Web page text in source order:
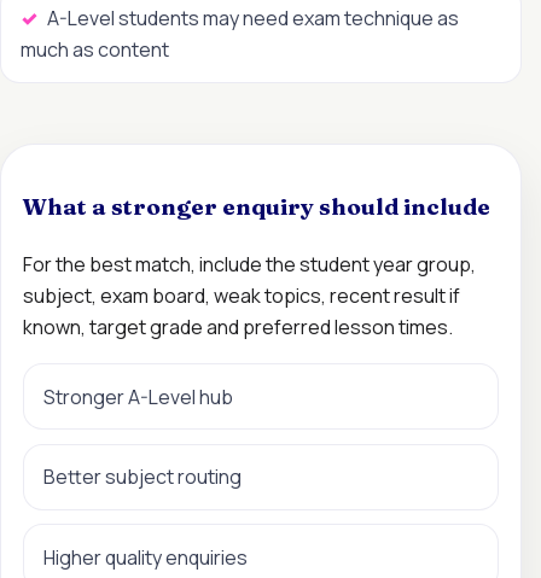
A-Level students may need exam technique as
much as content
What a stronger enquiry should include
For the best match, include the student year group,
subject, exam board, weak topics, recent result if
known, target grade and preferred lesson times.
Stronger A-Level hub
Better subject routing
Higher quality enquiries